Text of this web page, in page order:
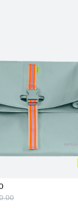
add to cart